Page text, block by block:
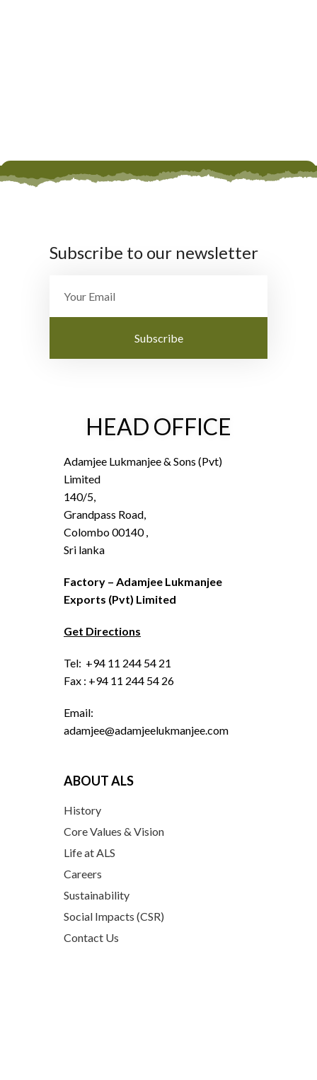
Subscribe to our newsletter
Subscribe
HEAD OFFICE
Adamjee Lukmanjee & Sons (Pvt)
Limited
140/5,
Grandpass Road,
Colombo 00140 ,
Sri lanka
Factory – Adamjee Lukmanjee
Exports (Pvt) Limited
Get Directions
Tel: +94 11 244 54 21
Fax : +94 11 244 54 26
Email:
adamjee@adamjeelukmanjee.com
ABOUT ALS
History
Core Values & Vision
Life at ALS
Careers
Sustainability
Social Impacts (CSR)
Contact Us